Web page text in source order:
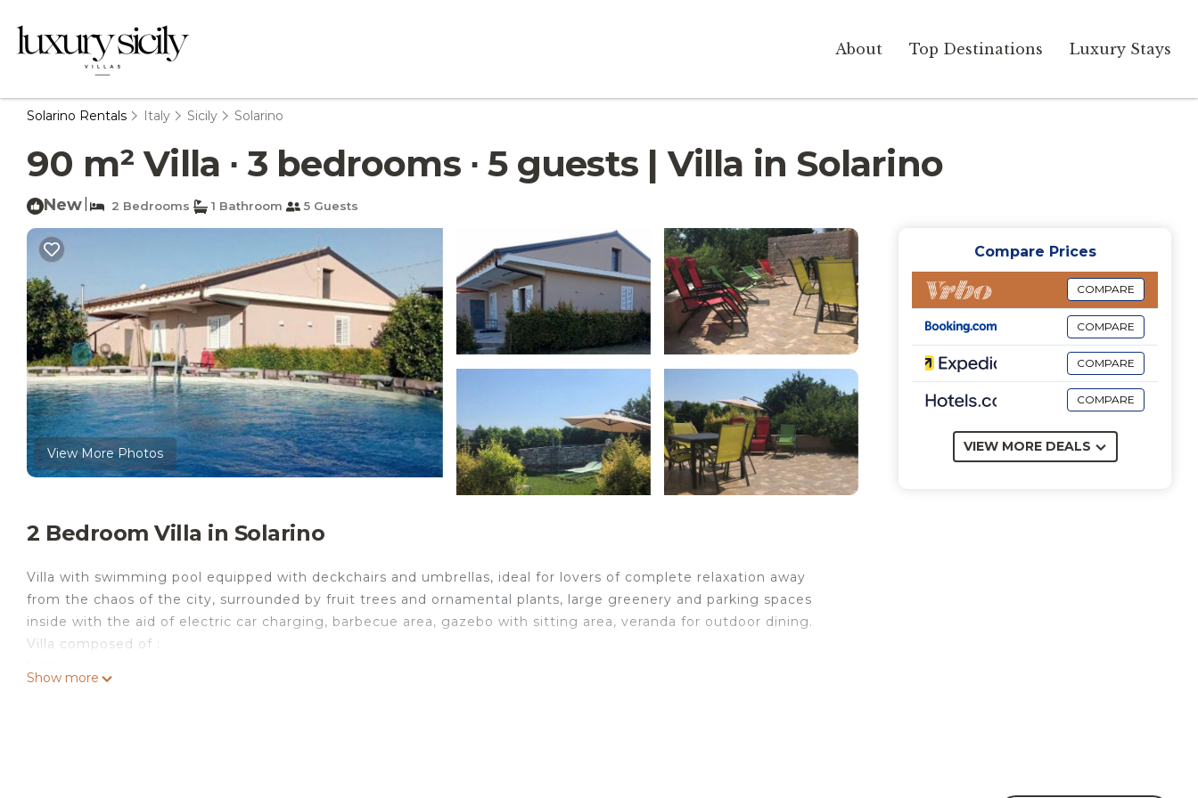
About Top Destinations Luxury Stays
Solarino Rentals Italy Sicily Solarino
90 m² Villa ∙ 3 bedrooms ∙ 5 guests | Villa in Solarino
New 2 Bedrooms 1 Bathroom 5 Guests
View More Photos
2 Bedroom Villa in Solarino
Villa with swimming pool equipped with deckchairs and umbrellas, ideal for lovers of complete relaxation away
from the chaos of the city, surrounded by fruit trees and ornamental plants, large greenery and parking spaces
inside with the aid of electric car charging, barbecue area, gazebo with sitting area, veranda for outdoor dining.
Villa composed of :
Show more
Compare Prices
COMPARE
COMPARE
COMPARE
COMPARE
VIEW MORE DEALS